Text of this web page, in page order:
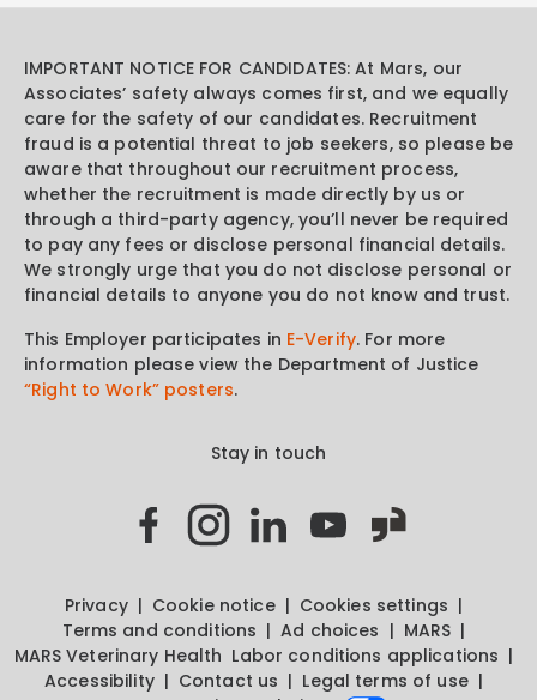
IMPORTANT NOTICE FOR CANDIDATES: At Mars, our
Associates’ safety always comes first, and we equally
care for the safety of our candidates. Recruitment
fraud is a potential threat to job seekers, so please be
aware that throughout our recruitment process,
whether the recruitment is made directly by us or
through a third-party agency, you’ll never be required
to pay any fees or disclose personal financial details.
We strongly urge that you do not disclose personal or
financial details to anyone you do not know and trust.
This Employer participates in E-Verify. For more
information please view the Department of Justice
“Right to Work” posters.
Stay in touch
Privacy Cookie notice
Cookies settings
Terms and conditions
Ad choices
MARS
MARS Veterinary Health Labor conditions applications
Accessibility
Contact us
Legal terms of use